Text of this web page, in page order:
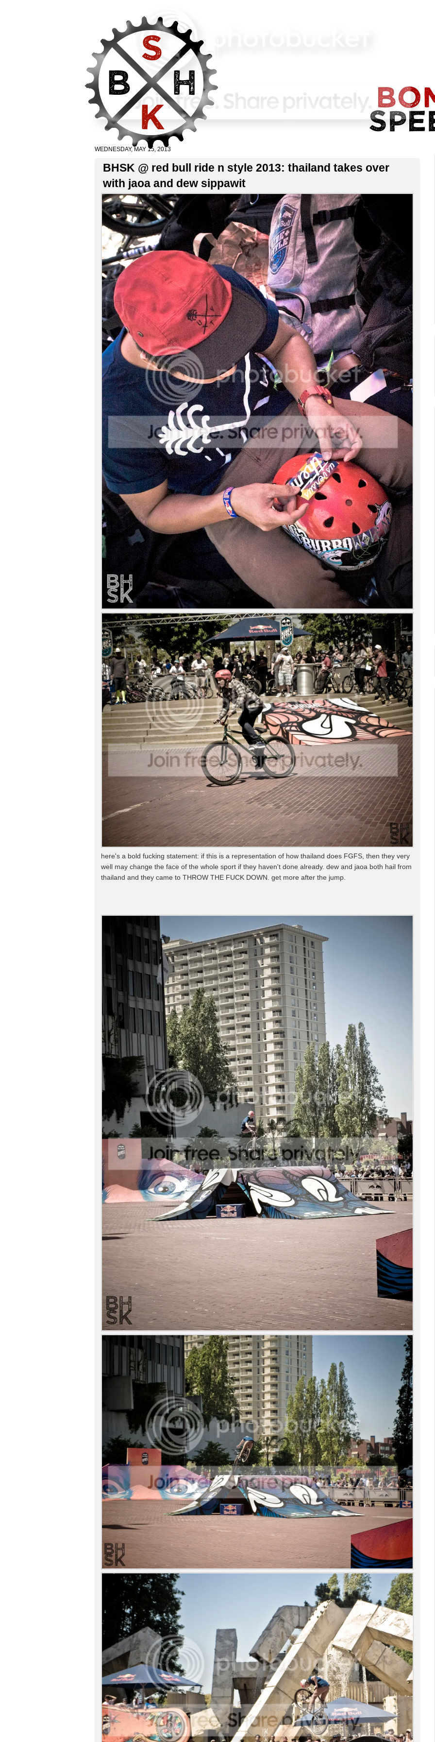
WEDNESDAY, MAY 15, 2013
BHSK @ red bull ride n style 2013: thailand takes over
with jaoa and dew sippawit
here's a bold fucking statement: if this is a representation of how thailand does FGFS, then they very
well may change the face of the whole sport if they haven't done already. dew and jaoa both hail from
thailand and they came to THROW THE FUCK DOWN. get more after the jump.